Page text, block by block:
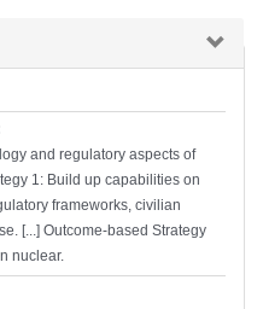
and regulatory aspects of
1: Build up capabilities on
frameworks, civilian
[...] Outcome-based Strategy
nuclear.